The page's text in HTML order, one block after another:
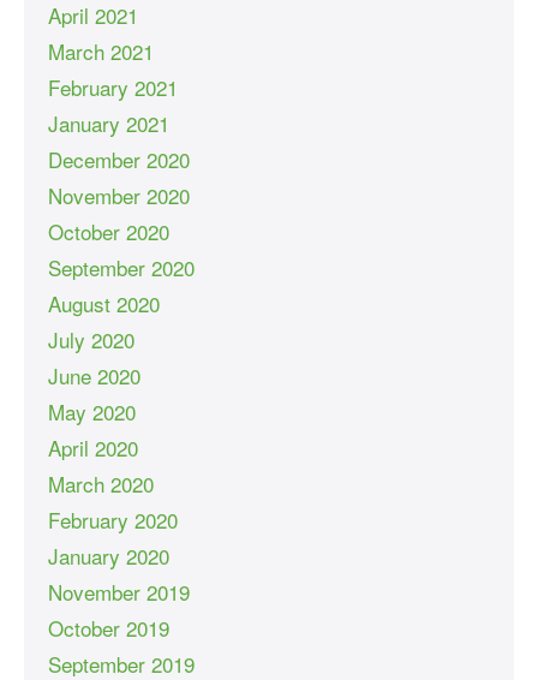
April 2021
March 2021
February 2021
January 2021
December 2020
November 2020
October 2020
September 2020
August 2020
July 2020
June 2020
May 2020
April 2020
March 2020
February 2020
January 2020
November 2019
October 2019
September 2019